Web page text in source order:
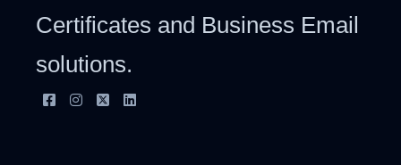
Certificates and Business Email
solutions.